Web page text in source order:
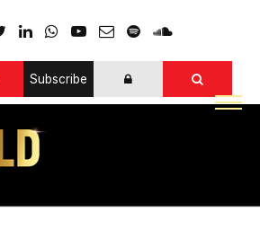
Subscribe